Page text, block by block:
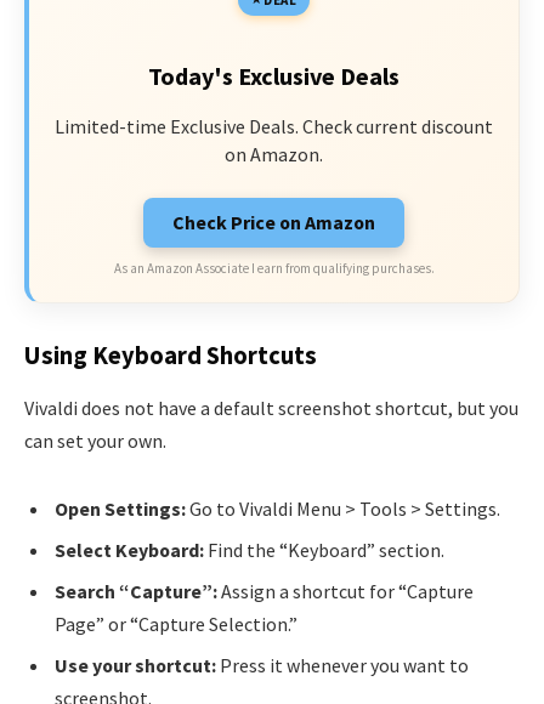
Today's Exclusive Deals
Limited-time Exclusive Deals. Check current discount
on Amazon.
Check Price on Amazon
As an Amazon Associate I earn from qualifying purchases.
Using Keyboard Shortcuts
Vivaldi does not have a default screenshot shortcut, but you
can set your own.
Open Settings:Go to Vivaldi Menu > Tools > Settings.
Select Keyboard: Find the “Keyboard” section.
Search “Capture”:Assign a shortcut for “Capture
Page” or “Capture Selection.”
Use your shortcut: Press it whenever you want to
screenshot.